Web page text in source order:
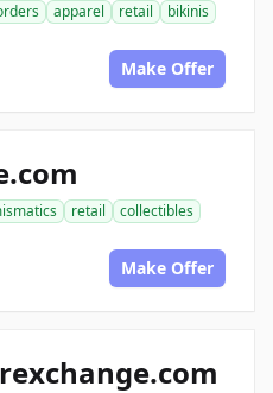
apparel retail
bikinis
Make Offer
retail
collectibles
Make Offer